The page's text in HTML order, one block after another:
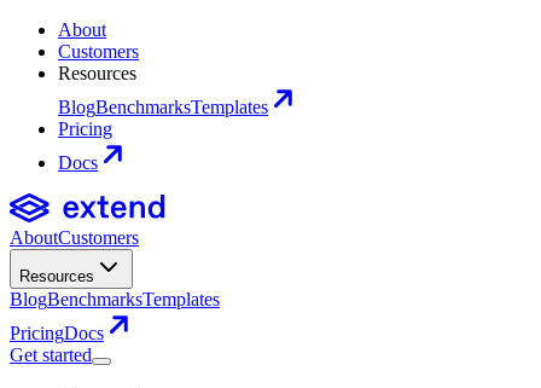
About
Customers
Resources
BlogBenchmarksTemplates
Pricing
Docs
AboutCustomers
Resources
BlogBenchmarksTemplates
PricingDocs
Get started